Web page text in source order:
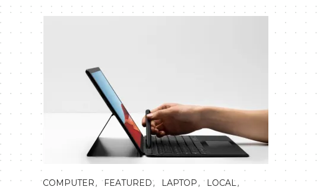
COMPUTER, FEATURED, LAPTOP, LOCAL,